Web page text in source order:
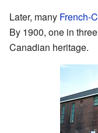
Later, many French-
By 1900, one in
Canadian heritage.